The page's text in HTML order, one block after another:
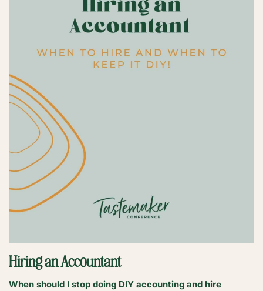
Hiring an Accountant
When should I stop doing DIY accounting and hire